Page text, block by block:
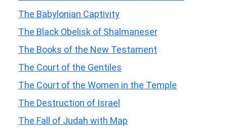
The Babylonian Captivity
The Black Obelisk of Shalmaneser
The Books of the New Testament
The Court of the Gentiles
The Court of the Women in the Temple
The Destruction of Israel
The Fall of Judah with Map